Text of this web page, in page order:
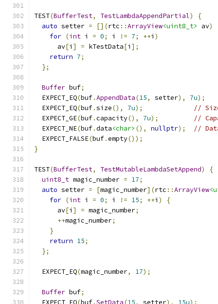
TEST(BufferTest, TestLambdaAppendPartial)
{
auto setter = [](rtc ::ArrayView<uint8_t> av)
for (int i = 0; i != 7; ++i )
      av
[i ] = kTestData[i ];
return 7;
};
Buffer buf;
  EXPECT_EQ
(buf.AppendData(15, setter), 7u);
  EXPECT_EQ
(buf.size(), 7u);
//
  EXPECT_GE
(buf.capacity(), 7u);
//
  EXPECT_NE
(buf.data<char> (), nullptr);
//
  EXPECT_FALSE
(buf.empty());
}
TEST(BufferTest, TestMutableLambdaSetAppend)
{
uint8_t magic_number = 17;
auto setter = [magic_number](rtc ::ArrayView
for (int i = 0; i != 15; ++i )
{
      av
[i ] = magic_number;
++magic_number;
}
return 15;
};
  EXPECT_EQ
(magic_number, 17);
Buffer buf;
  EXPECT_EQ
(buf.SetData(15, setter), 15u);